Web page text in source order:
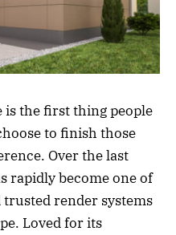
the first thing people
to finish those
Over the last
rapidly become one of
render systems
Loved for its